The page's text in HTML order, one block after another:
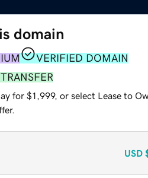
domain
VERIFIED DOMAIN
for $1,999, or select Lease to
USD